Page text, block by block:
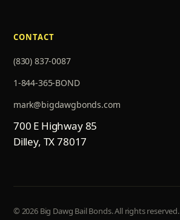
CONTACT
(830) 837-0087
1-844-365-BOND
mark@bigdawgbonds.com
700 E Highway 85
Dilley, TX 78017
© 2026 Big Dawg Bail Bonds. All rights reserved.